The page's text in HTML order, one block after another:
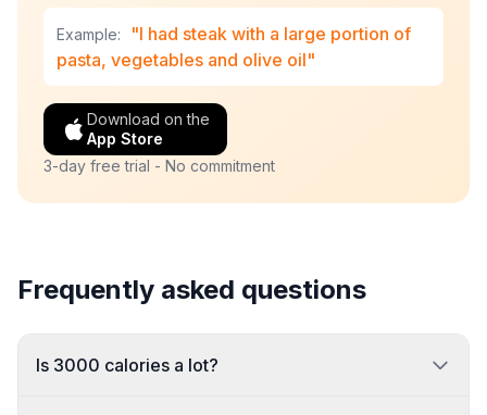
Example:
"I had steak with a large portion of
pasta, vegetables and olive oil"
Download on the
App Store
3-day free trial - No commitment
Frequently asked questions
Is 3000 calories a lot?